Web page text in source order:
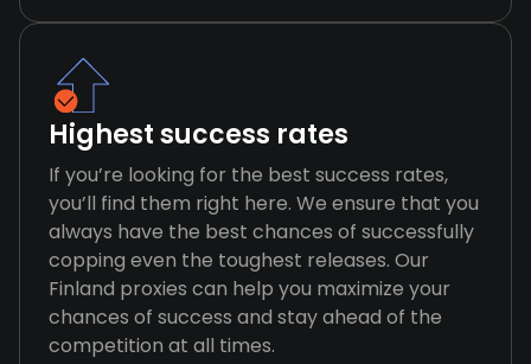
Highest success rates
If you’re looking for the best success rates,
you’ll find them right here. We ensure that you
always have the best chances of successfully
copping even the toughest releases. Our
Finland proxies can help you maximize your
chances of success and stay ahead of the
competition at all times.